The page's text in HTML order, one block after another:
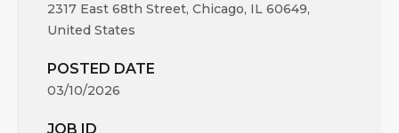
2317 East 68th Street, Chicago, IL 60649,
United States
POSTED DATE
03/10/2026
JOB ID